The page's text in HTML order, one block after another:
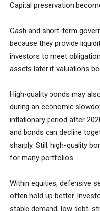
Capital preservation
Cash and short-term
because they provide
investors to meet
assets later if valuations
High-quality bonds may
during an economic
inflationary period after
and bonds can decline
sharply. Still, high-quality
for many portfolios.
Within equities, defensive
often hold up better.
stable demand, low debt,